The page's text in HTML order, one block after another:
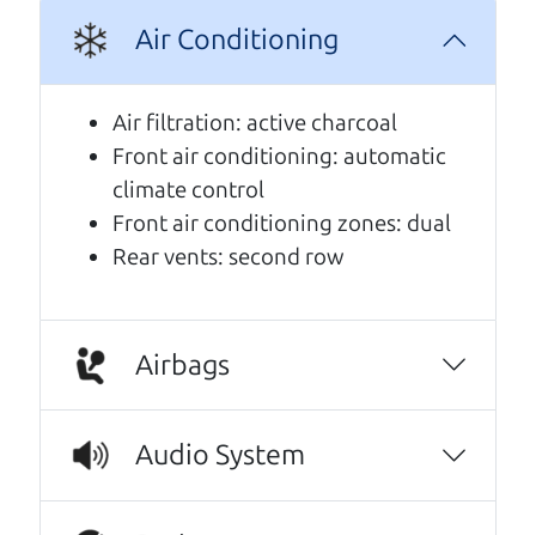
A personal message from The
Car Dad
Watch this timely message from The Car Dad,
.
Air Conditioning
Air filtration: active charcoal
Front air conditioning: automatic
climate control
Front air conditioning zones: dual
Rear vents: second row
Airbags
Audio System